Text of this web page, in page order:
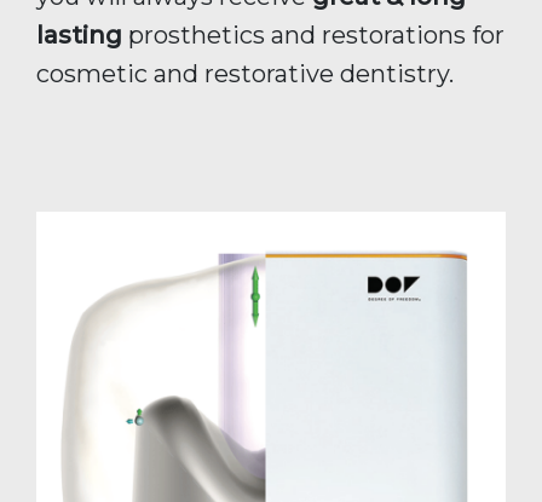
lasting prosthetics and restorations for
cosmetic and restorative dentistry.